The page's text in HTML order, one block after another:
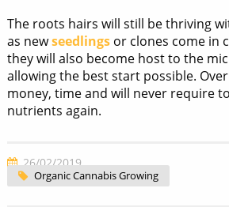
The roots hairs will still be thriving
as newseedlingsor clones come in
they will also become host to the
allowing the best start possible.
money, time and will never require
nutrients again.
26/02/2019
Organic Cannabis Growing